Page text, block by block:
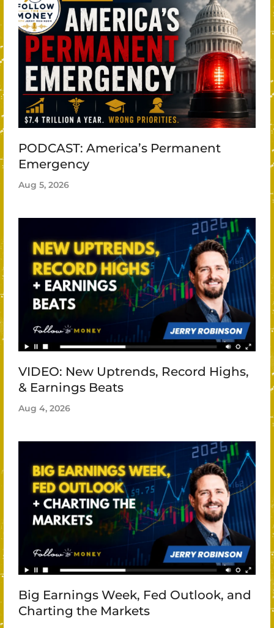
PODCAST: America’s Permanent
Emergency
Aug 5, 2026
VIDEO: New Uptrends, Record Highs,
& Earnings Beats
Aug 4, 2026
Big Earnings Week, Fed Outlook, and
Charting the Markets